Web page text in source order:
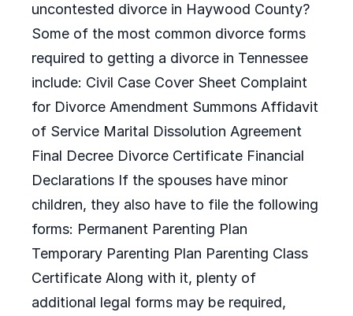
uncontested divorce in Haywood County?
Some of the most common divorce forms
required to getting a divorce in Tennessee
include: Civil Case Cover Sheet Complaint
for Divorce Amendment Summons Affidavit
of Service Marital Dissolution Agreement
Final Decree Divorce Certificate Financial
Declarations If the spouses have minor
children, they also have to file the following
forms: Permanent Parenting Plan
Temporary Parenting Plan Parenting Class
Certificate Along with it, plenty of
additional legal forms may be required,